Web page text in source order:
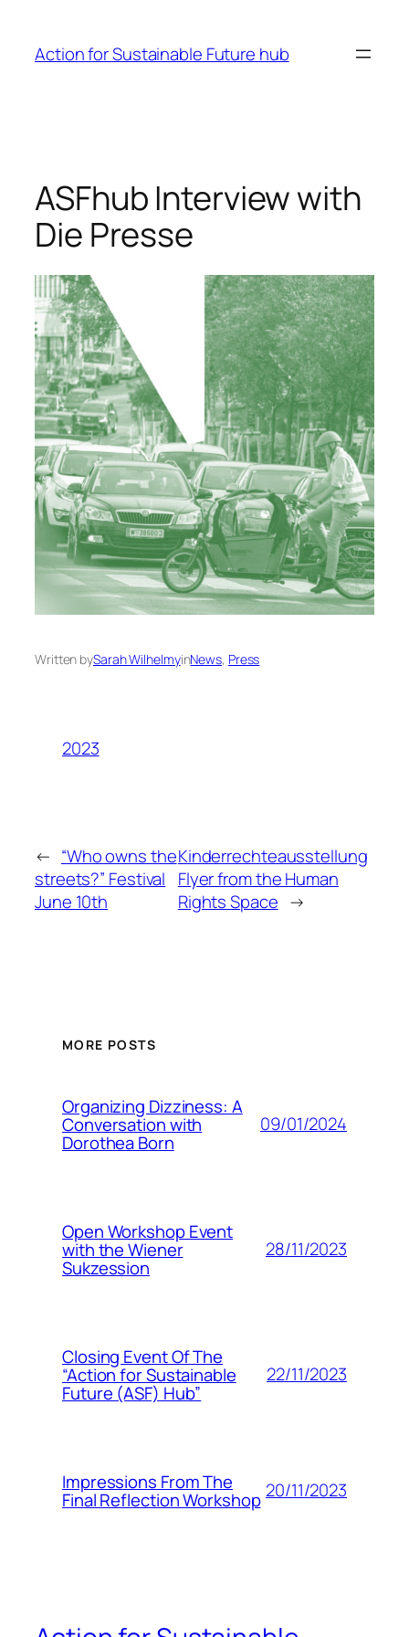
content
Action for Sustainable Future hub
ASFhub Interview with
Die Presse
Written bySarah WilhelmyinNews, Press
2023
← “Who owns the
streets?” Festival
June 10th
Kinderrechteausstellung
Flyer from the Human
Rights Space →
MORE POSTS
Organizing Dizziness: A
Conversation with
Dorothea Born
09/01/2024
Open Workshop Event
with the Wiener
Sukzession
28/11/2023
Closing Event Of The
“Action for Sustainable
Future (ASF) Hub”
22/11/2023
Impressions From The
Final Reflection Workshop 20/11/2023